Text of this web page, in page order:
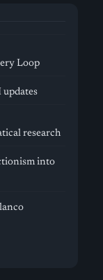
Loop
updates
research
into